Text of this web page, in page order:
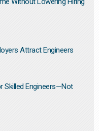
Attract Engineers
Skilled Engineers—Not